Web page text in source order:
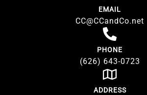
EMAIL
CC@CCandCo.net
PHONE
(626) 643-0723
ADDRESS